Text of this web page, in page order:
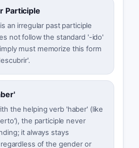
Participle
an irregular past participle
not follow the standard '-ido'
must memorize this form
the helping verb 'haber' (like
the participle never
it always stays
of the gender or